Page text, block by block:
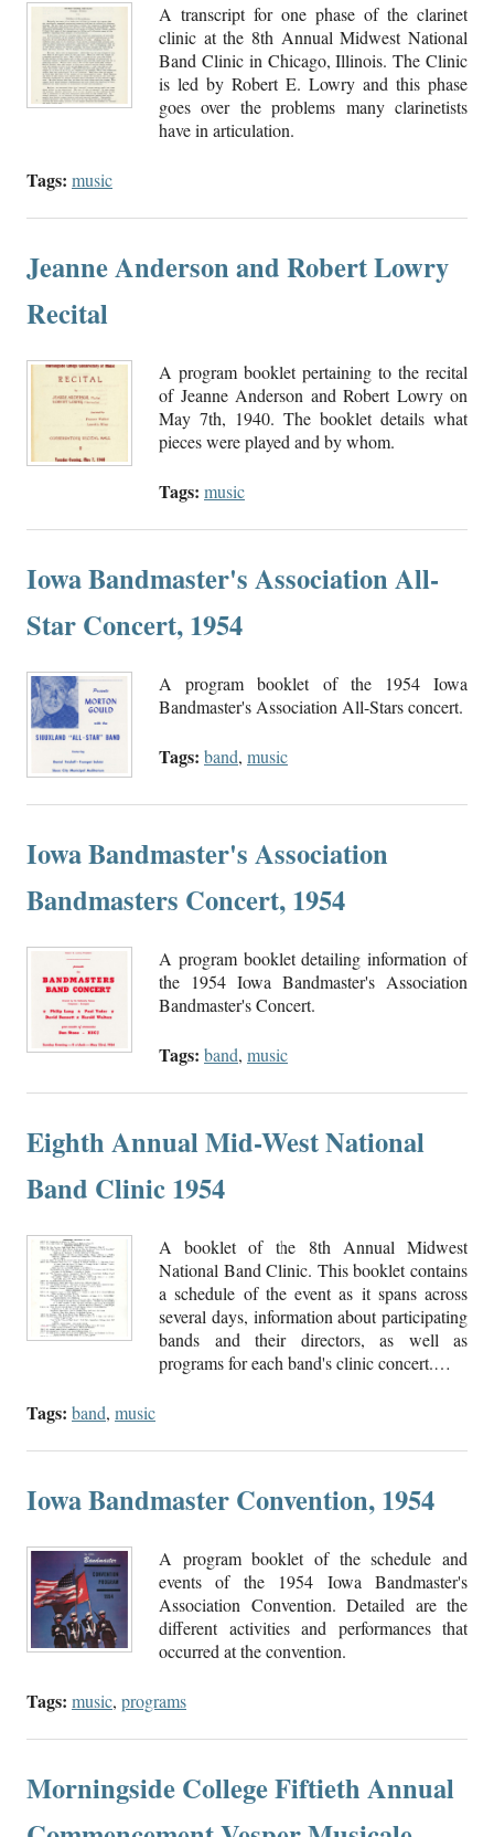
A transcript for one phase of the clarinet
clinic at the 8th Annual Midwest National
Band Clinic in Chicago, Illinois. The Clinic
is led by Robert E. Lowry and this phase
goes over the problems many clarinetists
have in articulation.
Tags: music
Jeanne Anderson and Robert Lowry
Recital
A program booklet pertaining to the recital
of Jeanne Anderson and Robert Lowry on
May 7th, 1940. The booklet details what
pieces were played and by whom.
Tags: music
Iowa Bandmaster's Association All-
Star Concert, 1954
A program booklet of the 1954 Iowa
Bandmaster's Association All-Stars concert.
Tags: band, music
Iowa Bandmaster's Association
Bandmasters Concert, 1954
A program booklet detailing information of
the 1954 Iowa Bandmaster's Association
Bandmaster's Concert.
Tags: band, music
Eighth Annual Mid-West National
Band Clinic 1954
A booklet of the 8th Annual Midwest
National Band Clinic. This booklet contains
a schedule of the event as it spans across
several days, information about participating
bands and their directors, as well as
programs for each band's clinic concert.…
Tags: band, music
Iowa Bandmaster Convention, 1954
A program booklet of the schedule and
events of the 1954 Iowa Bandmaster's
Association Convention. Detailed are the
different activities and performances that
occurred at the convention.
Tags: music, programs
Morningside College Fiftieth Annual